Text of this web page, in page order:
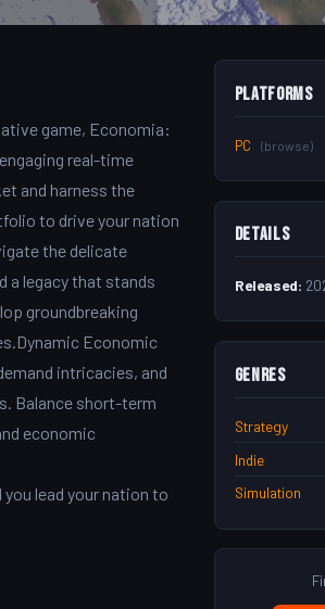
game, Economia:
real-time
and harness the
to drive your nation
the delicate
a legacy that stands
groundbreaking
Economic
intricacies, and
Balance short-term
economic
lead your nation to
Platforms
PC (browse)
Details
Released:
Genres
Strategy
Indie
Simulation